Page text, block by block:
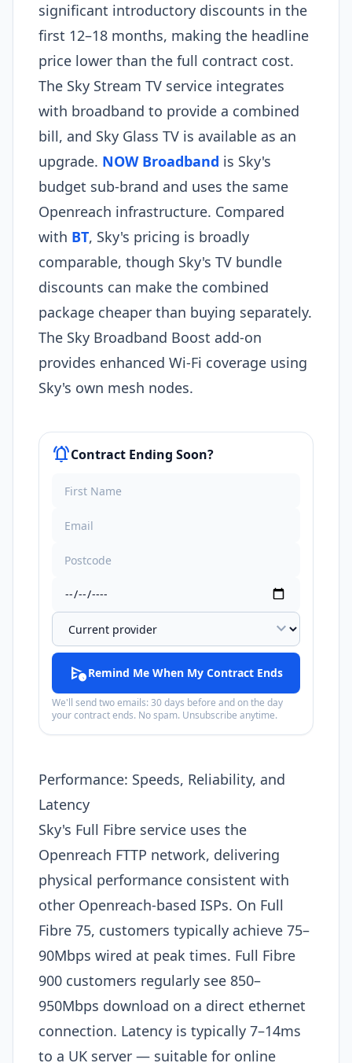
significant introductory discounts in the
first 12–18 months, making the headline
price lower than the full contract cost.
The Sky Stream TV service integrates
with broadband to provide a combined
bill, and Sky Glass TV is available as an
upgrade. NOW Broadband is Sky's
budget sub-brand and uses the same
Openreach infrastructure. Compared
with BT, Sky's pricing is broadly
comparable, though Sky's TV bundle
discounts can make the combined
package cheaper than buying separately.
The Sky Broadband Boost add-on
provides enhanced Wi-Fi coverage using
Sky's own mesh nodes.
notifications_activeContract Ending Soon?
expand_more
schedule_sendRemind Me When My Contract Ends
We'll send two emails: 30 days before and on the day
your contract ends. No spam. Unsubscribe anytime.
Performance: Speeds, Reliability, and
Latency
Sky's Full Fibre service uses the
Openreach FTTP network, delivering
physical performance consistent with
other Openreach-based ISPs. On Full
Fibre 75, customers typically achieve 75–
90Mbps wired at peak times. Full Fibre
900 customers regularly see 850–
950Mbps download on a direct ethernet
connection. Latency is typically 7–14ms
to a UK server — suitable for online